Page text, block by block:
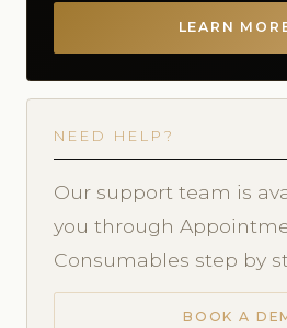
LEARN
NEED HELP?
Our support team is
you through
Consumables step by
BOOK A